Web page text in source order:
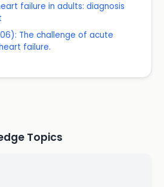
failure in adults: diagnosis
The challenge of acute
failure.
Topics